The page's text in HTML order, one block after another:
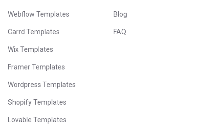
Webflow Templates
Carrd Templates
Wix Templates
Framer Templates
Wordpress Templates
Shopify Templates
Lovable Templates
Blog
FAQ